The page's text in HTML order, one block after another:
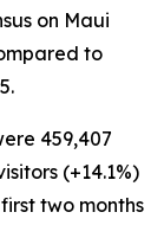
on Maui
to
459,407
(+14.1%)
two months